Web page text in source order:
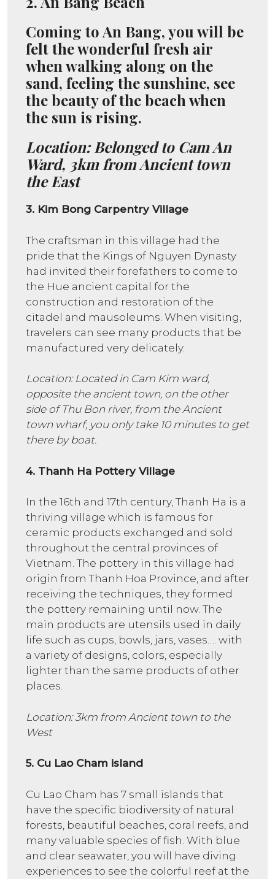
Coming to An Bang, you will be
felt the wonderful fresh air
when walking along on the
sand, feeling the sunshine, see
the beauty of the beach when
the sun is rising.
Location: Belonged to Cam An
Ward, 3km from Ancient town
the East
3. Kim Bong Carpentry Village
The craftsman in this village had the
pride that the Kings of Nguyen Dynasty
had invited their forefathers to come to
the Hue ancient capital for the
construction and restoration of the
citadel and mausoleums. When visiting,
travelers can see many products that be
manufactured very delicately.
Location: Located in Cam Kim ward,
opposite the ancient town, on the other
side of Thu Bon river, from the Ancient
town wharf, you only take 10 minutes to get
there by boat.
4. Thanh Ha Pottery Village
In the 16th and 17th century, Thanh Ha is a
thriving village which is famous for
ceramic products exchanged and sold
throughout the central provinces of
Vietnam. The pottery in this village had
origin from Thanh Hoa Province, and after
receiving the techniques, they formed
the pottery remaining until now. The
main products are utensils used in daily
life such as cups, bowls, jars, vases…. with
a variety of designs, colors, especially
lighter than the same products of other
places.
Location: 3km from Ancient town to the
West
5. Cu Lao Cham island
Cu Lao Cham has 7 small islands that
have the specific biodiversity of natural
forests, beautiful beaches, coral reefs, and
many valuable species of fish. With blue
and clear seawater, you will have diving
experiences to see the colorful reef at the